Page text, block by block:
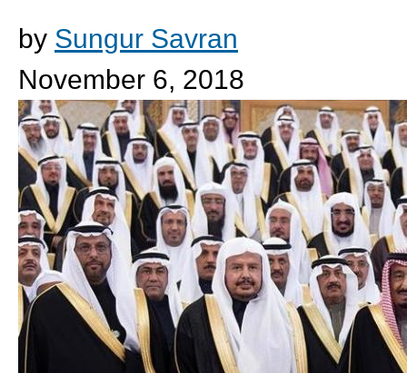
by Sungur Savran
November 6, 2018